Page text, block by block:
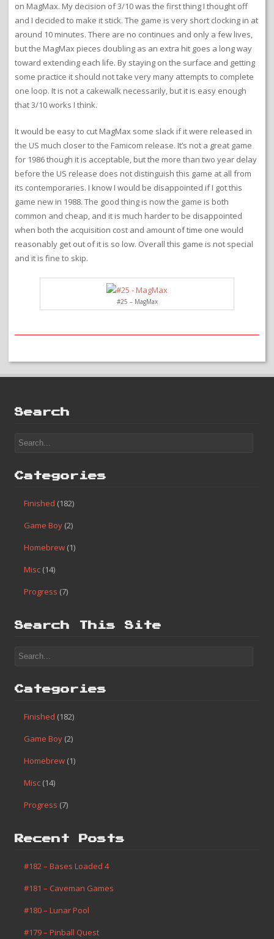
on MagMax. My decision of 3/10 was the first thing I thought off
and I decided to make it stick. The game is very short clocking in at
around 10 minutes. There are no continues and only a few lives,
but the MagMax pieces doubling as an extra hit goes a long way
toward extending each life. By staying on the surface and getting
some practice it should not take very many attempts to complete
one loop. It is not a cakewalk necessarily, but it is easy enough
that 3/10 works I think.
It would be easy to cut MagMax some slack if it were released in
the US much closer to the Famicom release. It’s not a great game
for 1986 though it is acceptable, but the more than two year delay
before the US release does not distinguish this game at all from
its contemporaries. I know I would be disappointed if I got this
game new in 1988. The good thing is now the game is both
common and cheap, and it is much harder to be disappointed
when both the acquisition cost and amount of time one would
reasonably get out of it is so low. Overall this game is not special
and it is fine to skip.
#25 – MagMax
Search
Categories
Finished (182)
Game Boy (2)
Homebrew (1)
Misc (14)
Progress (7)
Search This Site
Categories
Finished (182)
Game Boy (2)
Homebrew (1)
Misc (14)
Progress (7)
Recent Posts
#182 – Bases Loaded 4
#181 – Caveman Games
#180 – Lunar Pool
#179 – Pinball Quest